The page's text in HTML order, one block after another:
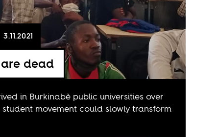
dead
3.11.2021
in Burkinabè public universities over
movement could slowly transform